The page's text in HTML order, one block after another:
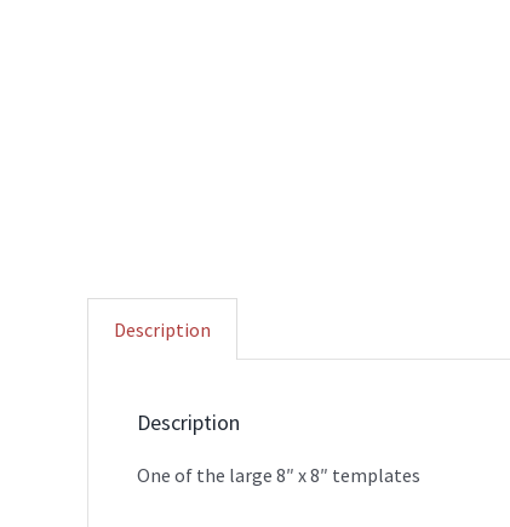
Description
Description
One of the large 8″ x 8″ templates